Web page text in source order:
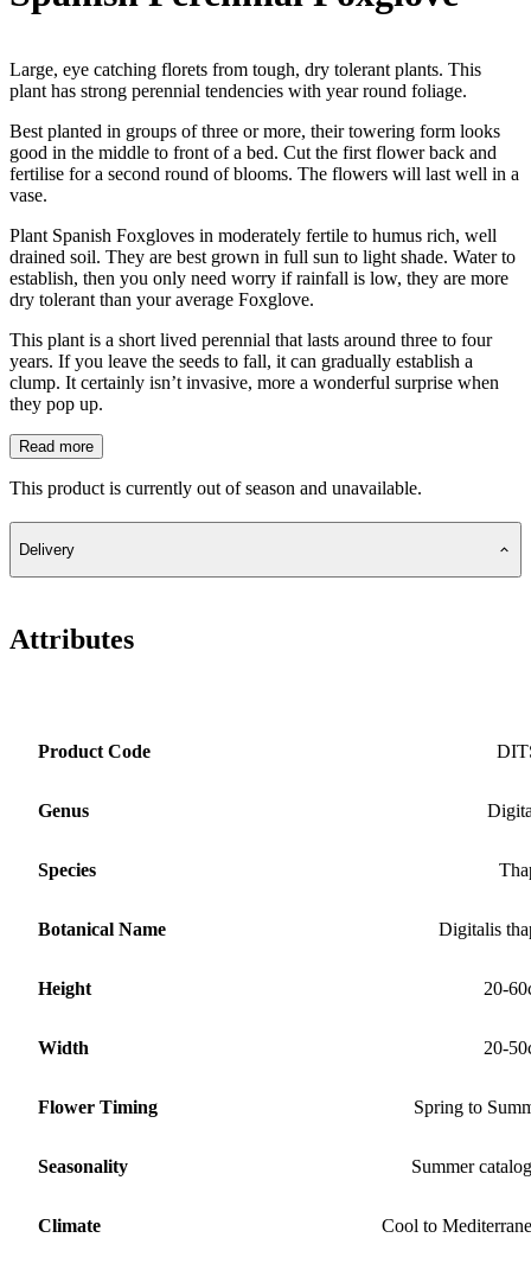
Large, eye catching florets from tough, dry tolerant plants. This
plant has strong perennial tendencies with year round foliage.
Best planted in groups of three or more, their towering form looks
good in the middle to front of a bed. Cut the first flower back and
fertilise for a second round of blooms. The flowers will last well in a
vase.
Plant Spanish Foxgloves in moderately fertile to humus rich, well
drained soil. They are best grown in full sun to light shade. Water to
establish, then you only need worry if rainfall is low, they are more
dry tolerant than your average Foxglove.
This plant is a short lived perennial that lasts around three to four
years. If you leave the seeds to fall, it can gradually establish a
clump. It certainly isn’t invasive, more a wonderful surprise when
they pop up.
Read more
This product is currently out of season and unavailable.
Delivery
Attributes
Product Code
Genus
Species
Botanical Name Digitalis
Height 20-
Width 20-
Flower Timing Spring to
Seasonality Summer
Climate Cool to